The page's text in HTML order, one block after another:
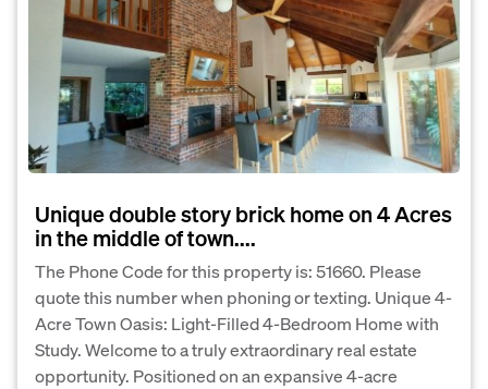
Unique double story brick home on 4 Acres
in the middle of town....
The Phone Code for this property is: 51660. Please
quote this number when phoning or texting. Unique 4-
Acre Town Oasis: Light-Filled 4-Bedroom Home with
Study. Welcome to a truly extraordinary real estate
opportunity. Positioned on an expansive 4-acre